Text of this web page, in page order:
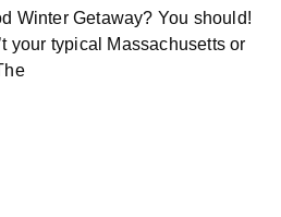
Winter Getaway? You should!
your typical Massachusetts or